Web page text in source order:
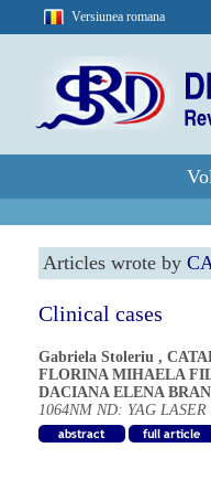
Versiunea romana
Articles wrote by
Clinical cases
Gabriela Stoleriu ,
FLORINA MIHAELA
DACIANA ELENA
1064NM ND: YAG